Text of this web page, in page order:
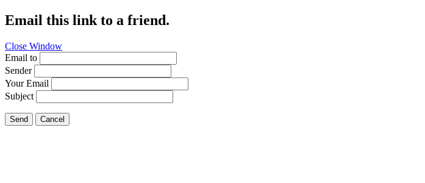
Email this link to a friend.
Close Window
Email to
Sender
Your Email
Subject
Send Cancel